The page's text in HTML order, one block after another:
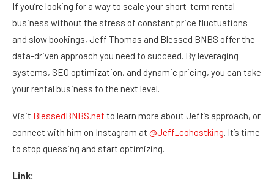
If you’re looking for a way to scale your short-term rental
business without the stress of constant price fluctuations
and slow bookings, Jeff Thomas and Blessed BNBS offer the
data-driven approach you need to succeed. By leveraging
systems, SEO optimization, and dynamic pricing, you can take
your rental business to the next level.
Visit BlessedBNBS.net to learn more about Jeff’s approach, or
connect with him on Instagram at @Jeff_cohostking. It’s time
to stop guessing and start optimizing.
Link: